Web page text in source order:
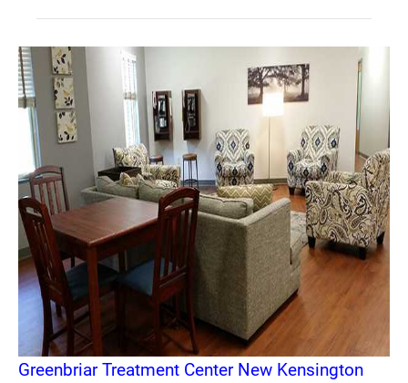
Greenbriar Treatment Center New Kensington